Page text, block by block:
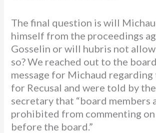
The final question is will
himself from the proceedings
Gosselin or will hubris not
so? We reached out to the
message for Michaud
for Recusal and were told by
secretary that “board members
prohibited from commenting
before the board.”